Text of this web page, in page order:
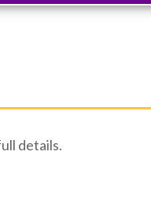
details.